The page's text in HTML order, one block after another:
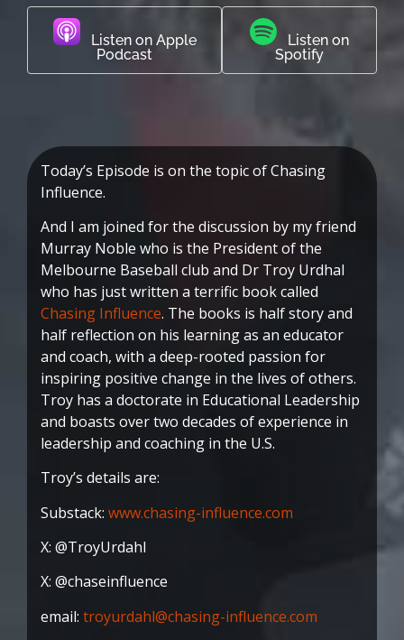
Listen on Apple
Podcast
Listen on
Spotify
Today’s Episode is on the topic of Chasing
Influence.
And I am joined for the discussion by my friend
Murray Noble who is the President of the
Melbourne Baseball club and Dr Troy Urdhal
who has just written a terrific book called
Chasing Influence. The books is half story and
half reflection on his learning as an educator
and coach, with a deep-rooted passion for
inspiring positive change in the lives of others.
Troy has a doctorate in Educational Leadership
and boasts over two decades of experience in
leadership and coaching in the U.S.
Troy’s details are:
Substack: www.chasing-influence.com
X: @TroyUrdahl
X: @chaseinfluence
email: troyurdahl@chasing-influence.com